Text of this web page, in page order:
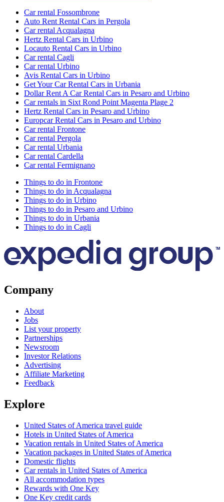
Car rental Fossombrone
Auto Rent Rental Cars in Pergola
Car rental Acqualagna
Hertz Rental Cars in Urbino
Locauto Rental Cars in Urbino
Car rental Cagli
Car rental Urbino
Avis Rental Cars in Urbino
Get Your Car Rental Cars in Urbania
Dollar Rent A Car Rental Cars in Pesaro and Urbino
Car rentals in Sixt Rond Point Magenta Plage 2
Hertz Rental Cars in Pesaro and Urbino
Europcar Rental Cars in Pesaro and Urbino
Car rental Frontone
Car rental Pergola
Car rental Urbania
Car rental Cardella
Car rental Fermignano
Things to do in Frontone
Things to do in Acqualagna
Things to do in Urbino
Things to do in Pesaro and Urbino
Things to do in Urbania
Things to do in Cagli
Company
About
Jobs
List your property
Partnerships
Newsroom
Investor Relations
Advertising
Affiliate Marketing
Feedback
Explore
United States of America travel guide
Hotels in United States of America
Vacation rentals in United States of America
Vacation packages in United States of America
Domestic flights
Car rentals in United States of America
All accommodation types
Rewards with One Key
One Key credit cards